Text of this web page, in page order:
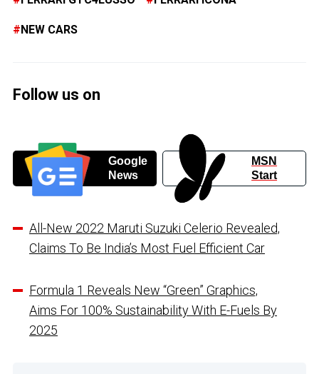
NEW CARS
Follow us on
Google
News
MSN
Start
All-New 2022 Maruti Suzuki Celerio Revealed,
Claims To Be India’s Most Fuel Efficient Car
Formula 1 Reveals New “Green” Graphics,
Aims For 100% Sustainability With E-Fuels By
2025